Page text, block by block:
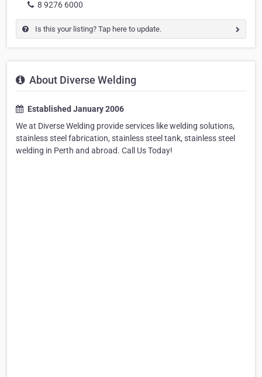
8 9276 6000
Is this your listing? Tap here to update.
About Diverse Welding
Established January 2006
We at Diverse Welding provide services like welding solutions,
stainless steel fabrication, stainless steel tank, stainless steel
welding in Perth and abroad. Call Us Today!